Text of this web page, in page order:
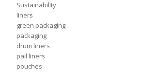
Sustainability
liners
green packaging
packaging
drum liners
pail liners
pouches